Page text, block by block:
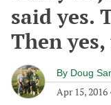
said yes.
Then
By Doug
Apr 15, 2016